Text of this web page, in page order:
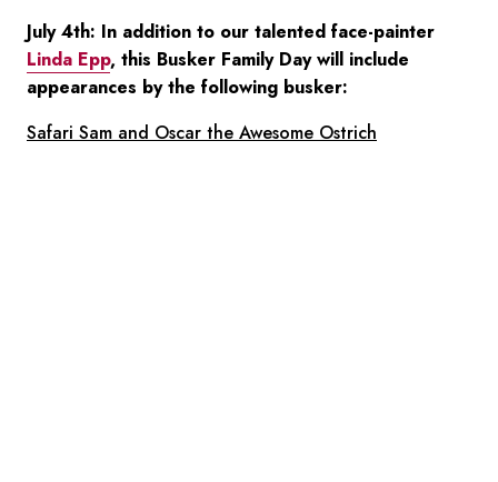
July 4th: In addition to our talented face-painter
Linda Epp, this Busker Family Day will include
appearances by the following busker:
Safari Sam and Oscar the Awesome Ostrich